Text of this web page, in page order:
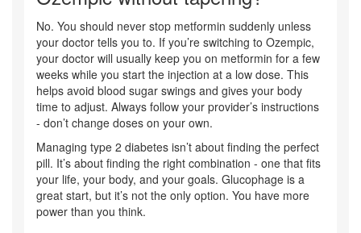
No. You should never stop metformin suddenly unless
your doctor tells you to. If you’re switching to Ozempic,
your doctor will usually keep you on metformin for a few
weeks while you start the injection at a low dose. This
helps avoid blood sugar swings and gives your body
time to adjust. Always follow your provider’s instructions
- don’t change doses on your own.
Managing type 2 diabetes isn’t about finding the perfect
pill. It’s about finding the right combination - one that fits
your life, your body, and your goals. Glucophage is a
great start, but it’s not the only option. You have more
power than you think.